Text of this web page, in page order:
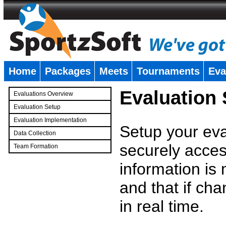
Home Packages Meets Tournaments
Evaluations Overview
Evaluation Setup
Evaluation Implementation
Data Collection
Team Formation
Evaluation
Setup your
securely
information is
and that if
in real time.